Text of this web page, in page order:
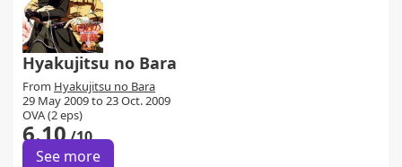
Hyakujitsu no Bara
From Hyakujitsu no Bara
29 May 2009 to 23 Oct. 2009
OVA (2 eps)
6.10/10
See more